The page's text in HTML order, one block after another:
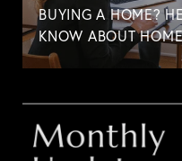
BUYING A HOME?
KNOW ABOUT